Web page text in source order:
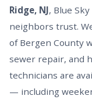
Ridge, NJ, Blue
neighbors trust.
of Bergen County
sewer repair, and
technicians are
— including